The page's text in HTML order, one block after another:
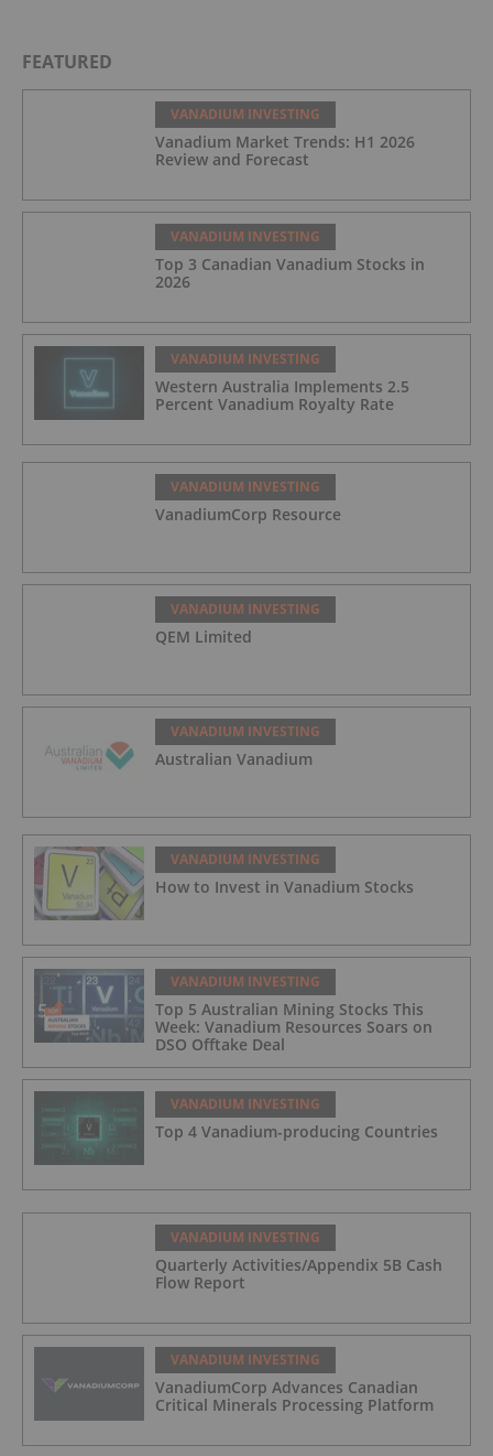
FEATURED
VANADIUM INVESTING
Vanadium Market Trends: H1 2026
Review and Forecast
VANADIUM INVESTING
Top 3 Canadian Vanadium Stocks in
2026
VANADIUM INVESTING
Western Australia Implements 2.5
Percent Vanadium Royalty Rate
VANADIUM INVESTING
VanadiumCorp Resource
VANADIUM INVESTING
QEM Limited
VANADIUM INVESTING
Australian Vanadium
VANADIUM INVESTING
How to Invest in Vanadium Stocks
VANADIUM INVESTING
Top 5 Australian Mining Stocks This
Week: Vanadium Resources Soars on
DSO Offtake Deal
VANADIUM INVESTING
Top 4 Vanadium-producing Countries
VANADIUM INVESTING
Quarterly Activities/Appendix 5B Cash
Flow Report
VANADIUM INVESTING
VanadiumCorp Advances Canadian
Critical Minerals Processing Platform